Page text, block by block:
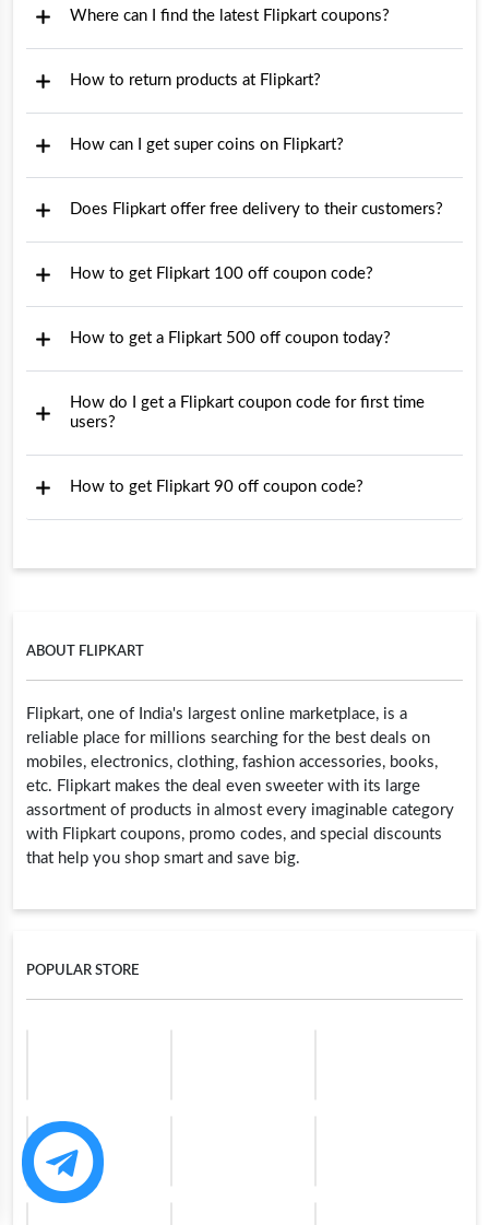
ABOUT FLIPKART
Flipkart, one of India's largest online marketplace, is a
reliable place for millions searching for the best deals on
mobiles, electronics, clothing, fashion accessories, books,
etc. Flipkart makes the deal even sweeter with its large
assortment of products in almost every imaginable category
with Flipkart coupons, promo codes, and special discounts
that help you shop smart and save big.
POPULAR STORE
Where can I find the latest Flipkart coupons?
How to return products at Flipkart?
How can I get super coins on Flipkart?
Does Flipkart offer free delivery to their customers?
How to get Flipkart 100 off coupon code?
How to get a Flipkart 500 off coupon today?
How do I get a Flipkart coupon code for first time
users?
How to get Flipkart 90 off coupon code?